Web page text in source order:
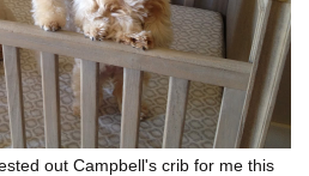
out Campbell's crib for me this